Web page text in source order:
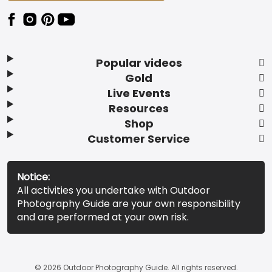
Popular videos
Gold
Live Events
Resources
Shop
Customer Service
Notice:
All activities you undertake with Outdoor
Photography Guide are your own responsibility
and are performed at your own risk.
© 2026 Outdoor Photography Guide. All rights reserved.